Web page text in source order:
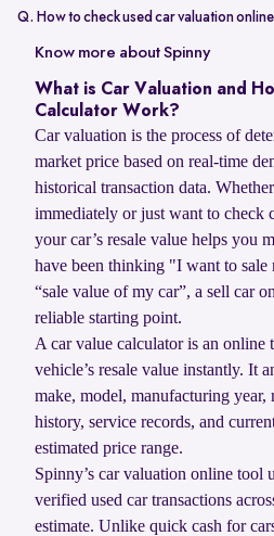
value compared to non-accidental vehicles.
Q. How to check used car valuation
You can check your used car valuation
number and a few basic details. Spinny
resale value based on your car’s model,
driven, and current market demand.
Know more about Spinny
What is Car Valuation and
Calculator Work?
Car valuation is the process of
market price based on real-time
historical transaction data.
immediately or just want to check
your car’s resale value helps you
have been thinking "I want to sale
“sale value of my car”, a sell car
reliable starting point.
A car value calculator is an online
vehicle’s resale value instantly. It
make, model, manufacturing
history, service records, and
estimated price range.
Spinny’s car valuation online tool
verified used car transactions
estimate. Unlike quick cash for